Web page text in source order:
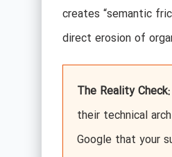
creates “semantic
direct erosion of
The Reality Check:
their technical
Google that your